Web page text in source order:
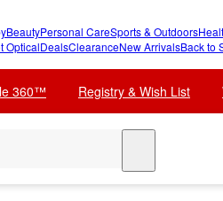
BeautyPersonal CareSports & Outdoors
OpticalDealsClearanceNew ArrivalsBack to
360™ Registry & Wish List